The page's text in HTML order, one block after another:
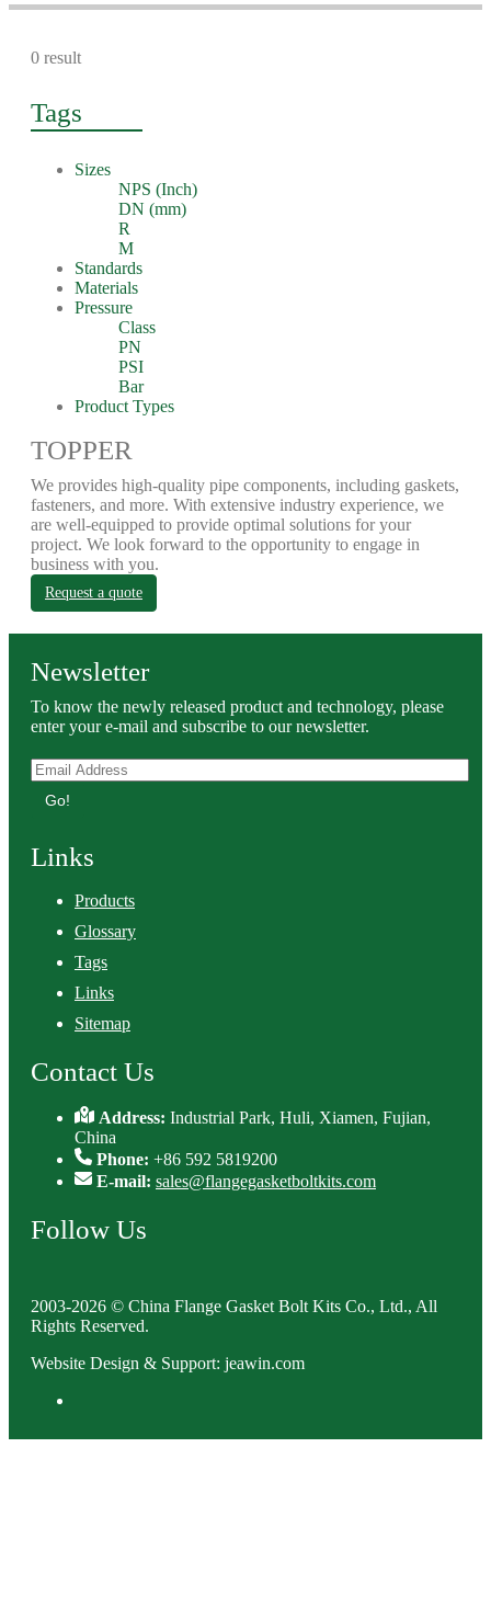
0 result
Tags
Sizes
NPS (Inch)
DN (mm)
R
M
Standards
Materials
Pressure
Class
PN
PSI
Bar
Product Types
TOPPER
We provides high-quality pipe components, including gaskets,
fasteners, and more. With extensive industry experience, we
are well-equipped to provide optimal solutions for your
project. We look forward to the opportunity to engage in
business with you.
Request a quote
Newsletter
To know the newly released product and technology, please
enter your e-mail and subscribe to our newsletter.
Go!
Links
Products
Glossary
Tags
Links
Sitemap
Contact Us
Address:Industrial Park, Huli, Xiamen, Fujian,
China
Phone: +86 592 5819200
E-mail: sales@flangegasketboltkits.com
Follow Us
2003-2026 © China Flange Gasket Bolt Kits Co., Ltd., All
Rights Reserved.
Website Design & Support: jeawin.com